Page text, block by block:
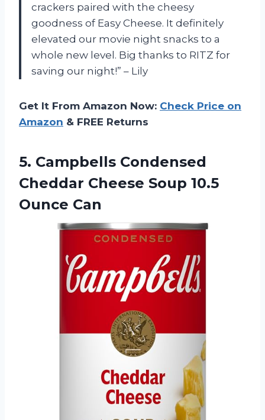
crackers paired with the cheesy
goodness of Easy Cheese. It definitely
elevated our movie night snacks to a
whole new level. Big thanks to RITZ for
saving our night!” – Lily
Get It From Amazon Now: Check Price on
Amazon & FREE Returns
5. Campbells Condensed
Cheddar Cheese Soup 10.5
Ounce Can